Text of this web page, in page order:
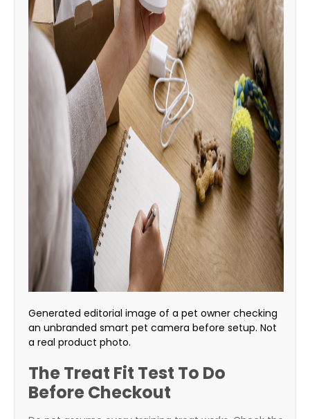
Generated editorial image of a pet owner checking
an unbranded smart pet camera before setup. Not
a real product photo.
The Treat Fit Test To Do
Before Checkout